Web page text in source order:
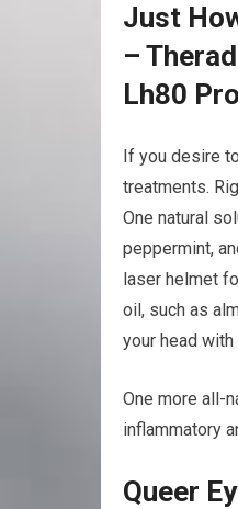
Just
–
Lh80 Pro
If you desire
treatments.
One natural
peppermint,
laser helmet
oil, such as
your head with
One more all-
inflammatory
Queer